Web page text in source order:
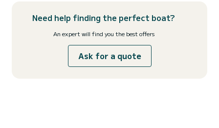
Need help finding the perfect boat?
An expert will find you the best offers
Ask for a quote